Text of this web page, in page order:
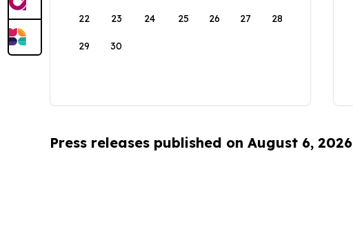
22 23 24 25 26 27 28
29 30
Press releases published on August 6, 2026